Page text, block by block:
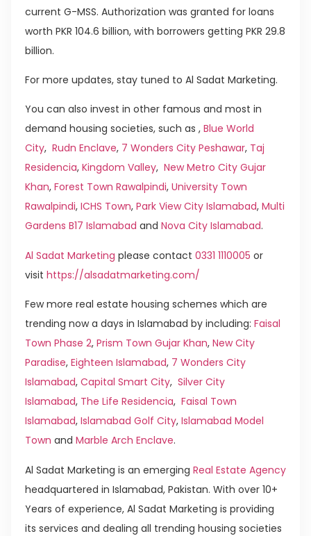
current G-MSS. Authorization was granted for loans
worth PKR 104.6 billion, with borrowers getting PKR 29.8
billion.
For more updates, stay tuned to Al Sadat Marketing.
You can also invest in other famous and most in
demand housing societies, such as , Blue World
City, Rudn Enclave, 7 Wonders City Peshawar, Taj
Residencia, Kingdom Valley, New Metro City Gujar
Khan, Forest Town Rawalpindi, University Town
Rawalpindi, ICHS Town, Park View City Islamabad, Multi
Gardens B17 Islamabad and Nova City Islamabad.
Al Sadat Marketing please contact 0331 1110005 or
visit https://alsadatmarketing.com/
Few more real estate housing schemes which are
trending now a days in Islamabad by including: Faisal
Town Phase 2, Prism Town Gujar Khan, New City
Paradise, Eighteen Islamabad, 7 Wonders City
Islamabad, Capital Smart City, Silver City
Islamabad, The Life Residencia, Faisal Town
Islamabad, Islamabad Golf City, Islamabad Model
Town and Marble Arch Enclave.
Al Sadat Marketing is an emerging Real Estate Agency
headquartered in Islamabad, Pakistan. With over 10+
Years of experience, Al Sadat Marketing is providing
its services and dealing all trending housing societies